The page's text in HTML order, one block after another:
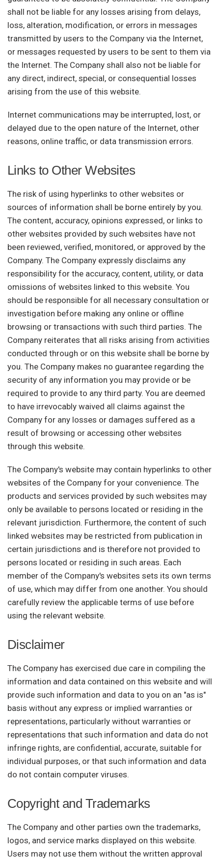
shall not be liable for any losses arising from delays,
loss, alteration, modification, or errors in messages
transmitted by users to the Company via the Internet,
or messages requested by users to be sent to them via
the Internet. The Company shall also not be liable for
any direct, indirect, special, or consequential losses
arising from the use of this website.
Internet communications may be interrupted, lost, or
delayed due to the open nature of the Internet, other
reasons, online traffic, or data transmission errors.
Links to Other Websites
The risk of using hyperlinks to other websites or
sources of information shall be borne entirely by you.
The content, accuracy, opinions expressed, or links to
other websites provided by such websites have not
been reviewed, verified, monitored, or approved by the
Company. The Company expressly disclaims any
responsibility for the accuracy, content, utility, or data
omissions of websites linked to this website. You
should be responsible for all necessary consultation or
investigation before making any online or offline
browsing or transactions with such third parties. The
Company reiterates that all risks arising from activities
conducted through or on this website shall be borne by
you. The Company makes no guarantee regarding the
security of any information you may provide or be
required to provide to any third party. You are deemed
to have irrevocably waived all claims against the
Company for any losses or damages suffered as a
result of browsing or accessing other websites
through this website.
The Company's website may contain hyperlinks to other
websites of the Company for your convenience. The
products and services provided by such websites may
only be available to persons located or residing in the
relevant jurisdiction. Furthermore, the content of such
linked websites may be restricted from publication in
certain jurisdictions and is therefore not provided to
persons located or residing in such areas. Each
member of the Company's websites sets its own terms
of use, which may differ from one another. You should
carefully review the applicable terms of use before
using the relevant website.
Disclaimer
The Company has exercised due care in compiling the
information and data contained on this website and will
provide such information and data to you on an "as is"
basis without any express or implied warranties or
representations, particularly without warranties or
representations that such information and data do not
infringe rights, are confidential, accurate, suitable for
individual purposes, or that such information and data
do not contain computer viruses.
Copyright and Trademarks
The Company and other parties own the trademarks,
logos, and service marks displayed on this website.
Users may not use them without the written approval